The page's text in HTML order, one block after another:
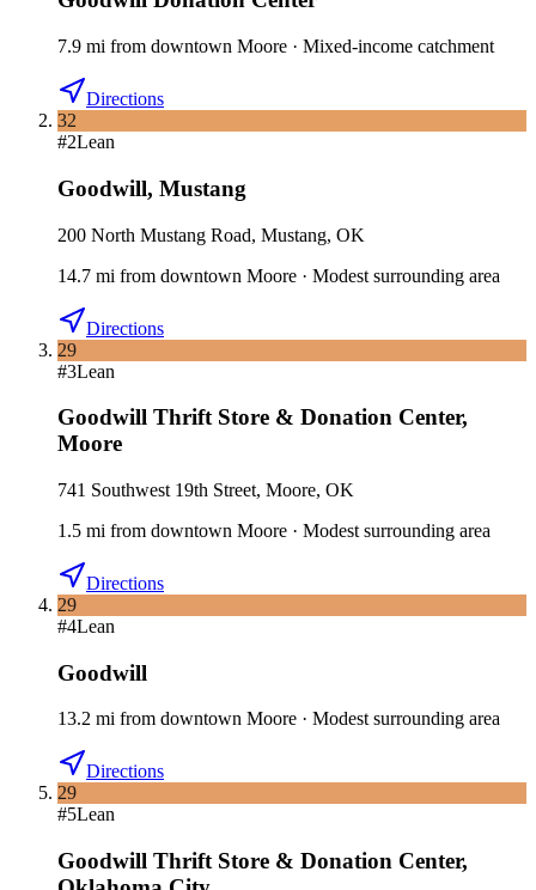
7.9 mi from downtown Moore · Mixed-income catchment
Directions
32
#2Lean
Goodwill, Mustang
200 North Mustang Road, Mustang, OK
14.7 mi from downtown Moore · Modest surrounding area
Directions
29
#3Lean
Goodwill Thrift Store & Donation Center,
Moore
741 Southwest 19th Street, Moore, OK
1.5 mi from downtown Moore · Modest surrounding area
Directions
29
#4Lean
Goodwill
13.2 mi from downtown Moore · Modest surrounding area
Directions
29
#5Lean
Goodwill Thrift Store & Donation Center,